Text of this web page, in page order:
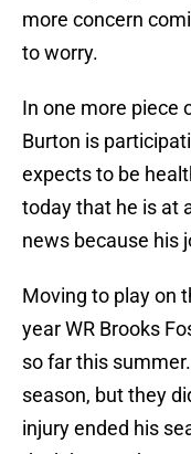
more concern
to worry.
In one more piece
Burton is
expects to be
today that he is at
news because his
Moving to play on
year WR Brooks
so far this
season, but they
injury ended his